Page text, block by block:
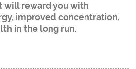
will reward you with
improved concentration,
in the long run.